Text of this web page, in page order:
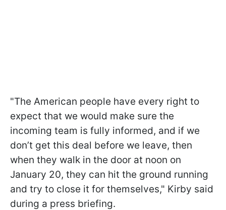
"The American people have every right to
expect that we would make sure the
incoming team is fully informed, and if we
don’t get this deal before we leave, then
when they walk in the door at noon on
January 20, they can hit the ground running
and try to close it for themselves," Kirby said
during a press briefing.